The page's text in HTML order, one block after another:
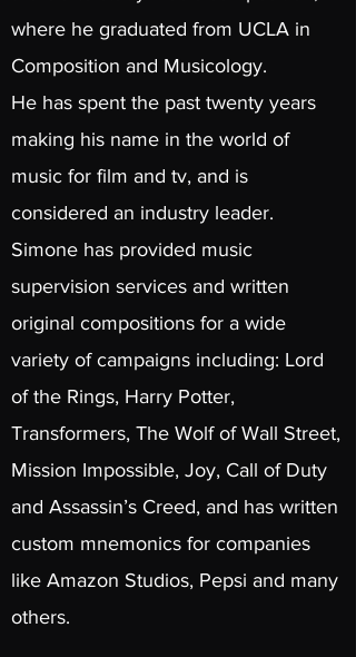
where he graduated from UCLA in
Composition and Musicology.
He has spent the past twenty years
making his name in the world of
music for film and tv, and is
considered an industry leader.
Simone has provided music
supervision services and written
original compositions for a wide
variety of campaigns including: Lord
of the Rings, Harry Potter,
Transformers, The Wolf of Wall Street,
Mission Impossible, Joy, Call of Duty
and Assassin’s Creed, and has written
custom mnemonics for companies
like Amazon Studios, Pepsi and many
others.